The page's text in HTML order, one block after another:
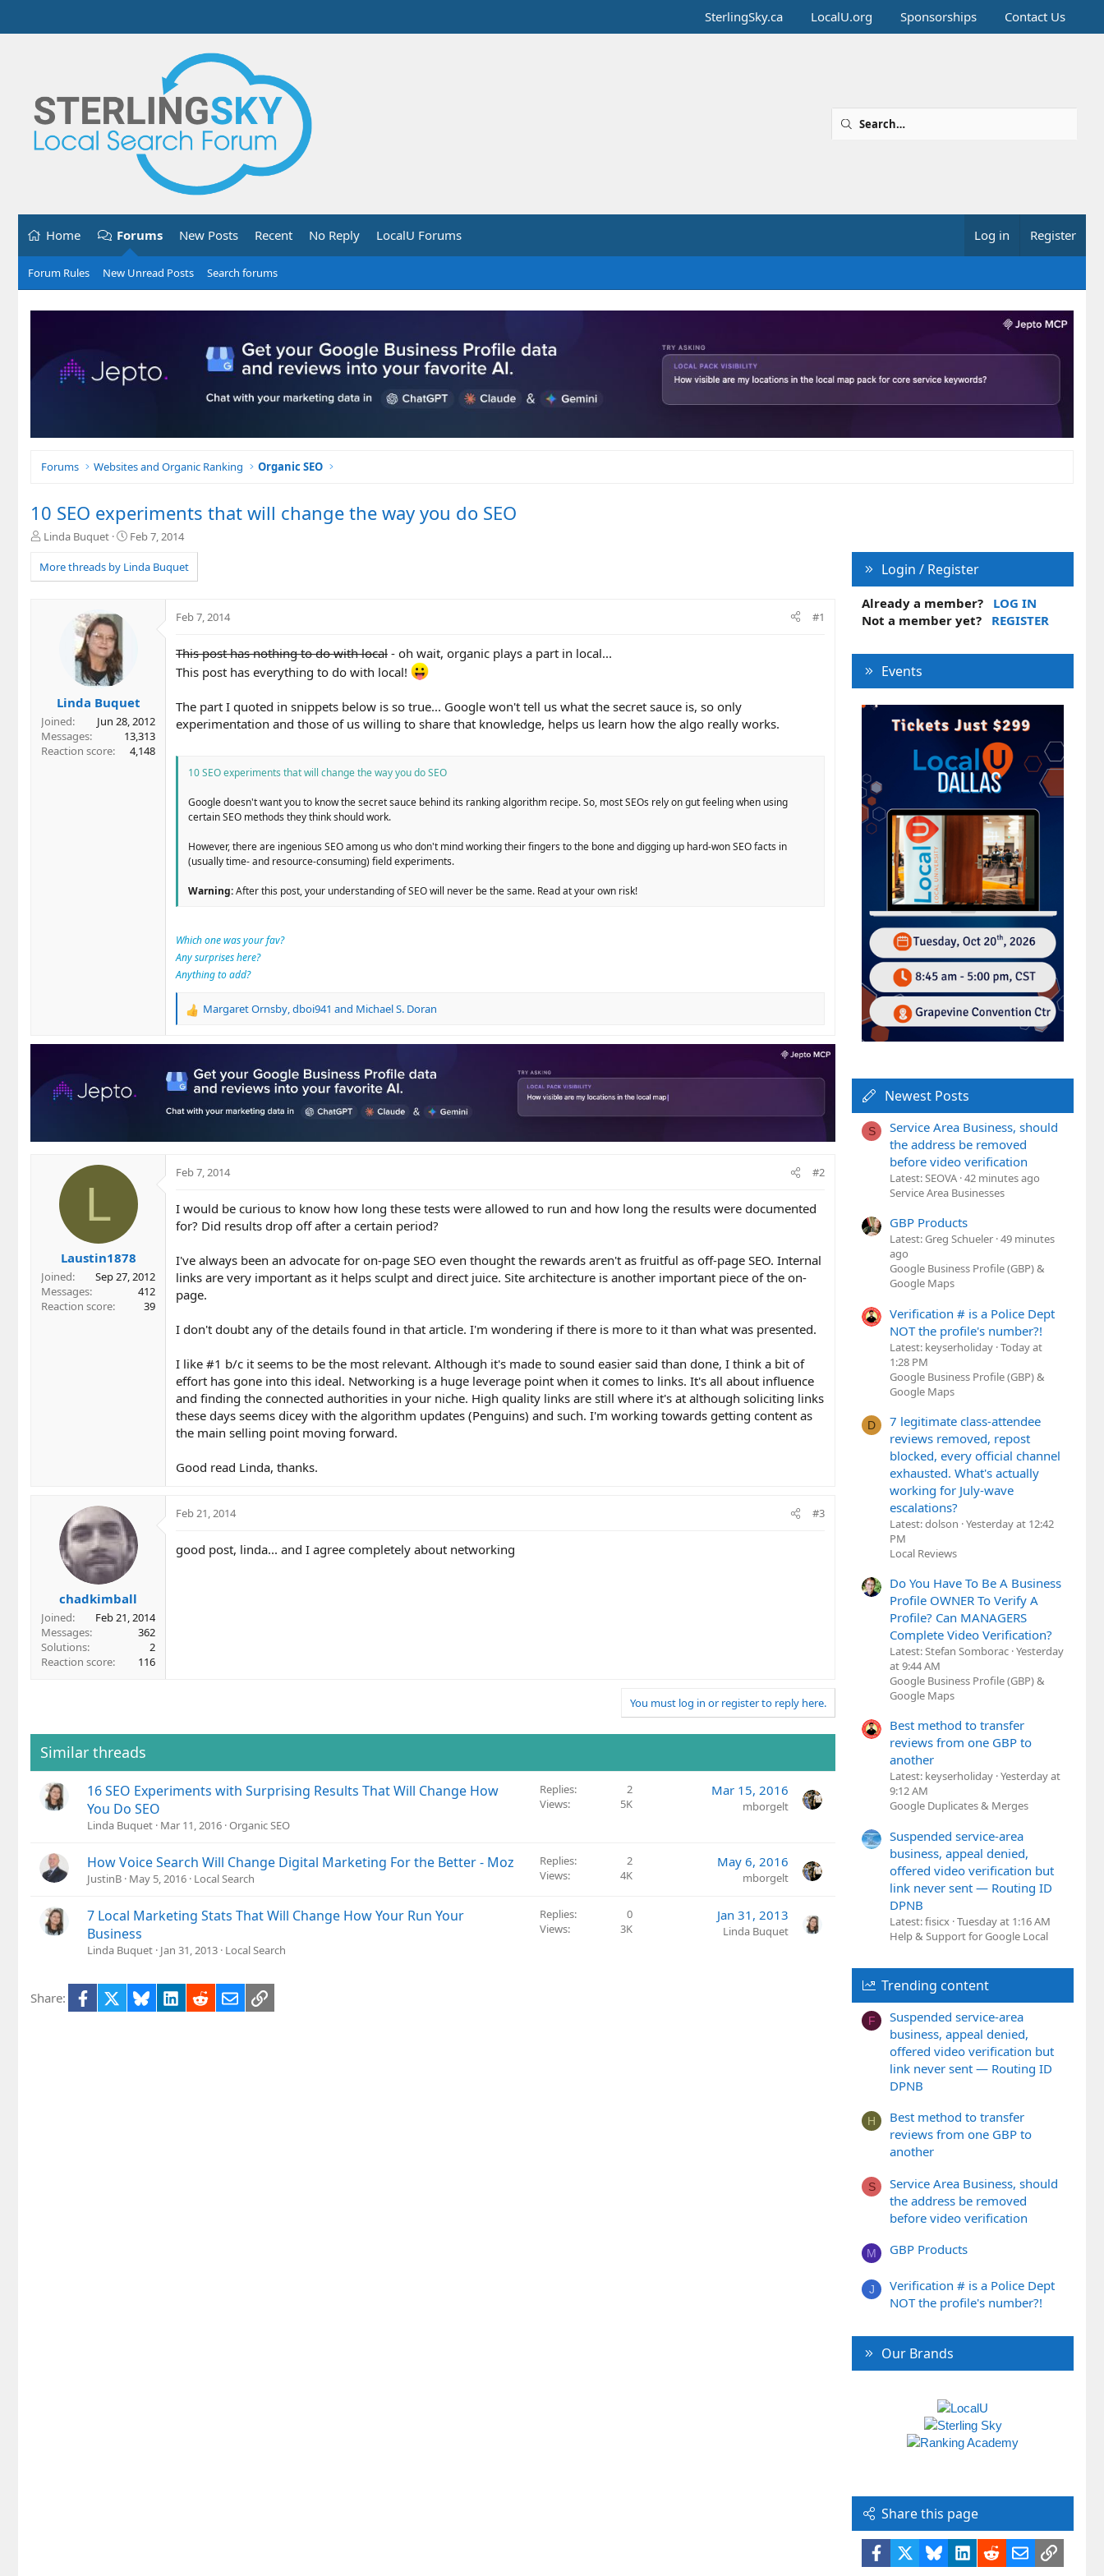
SterlingSky.ca LocalU.org Sponsorships Contact Us
Home Forums New Posts Recent No Reply LocalU Forums Log in Register
Forum Rules New Unread Posts Search forums
Forums Websites and Organic Ranking Organic SEO
10 SEO experiments that will change the way you do SEO
T
r
e
Linda Buquet
S
a
r
Feb 7, 2014
More threads by Linda Buquet
Linda Buquet
Joined
Jun 28, 2012
Messages
13,313
Reaction score
4,148
Feb 7, 2014 #1
This post has nothing to do with local - oh wait, organic plays a part in local...
This post has everything to do with local!
The part I quoted in snippets below is so true... Google won't tell us what the secret sauce is, so only
experimentation and those of us willing to share that knowledge, helps us learn how the algo really works.
10 SEO experiments that will change the way you do SEO
Google doesn't want you to know the secret sauce behind its ranking algorithm recipe. So, most SEOs rely on gut feeling when using
certain SEO methods they think should work.
However, there are ingenious SEO among us who don't mind working their fingers to the bone and digging up hard-won SEO facts in
(usually time- and resource-consuming) field experiments.
Warning:After this post, your understanding of SEO will never be the same. Read at your own risk!
Which one was your fav?
Any surprises here?
Anything to add?
R
a
t
i
n
Margaret Ornsby dboi941 and Michael S. Doran
L
Laustin1878
Joined
Sep 27, 2012
Messages
412
Reaction score
39
Feb 7, 2014 #2
I would be curious to know how long these tests were allowed to run and how long the results were documented
for? Did results drop off after a certain period?
I've always been an advocate for on-page SEO even thought the rewards aren't as fruitful as off-page SEO. Internal
links are very important as it helps sculpt and direct juice. Site architecture is another important piece of the on-
page.
I don't doubt any of the details found in that article. I'm wondering if there is more to it than what was presented.
I like #1 b/c it seems to be the most relevant. Although it's made to sound easier said than done, I think a bit of
effort has gone into this ideal. Networking is a huge leverage point when it comes to links. It's all about influence
and finding the connected authorities in your niche. High quality links are still where it's at although soliciting links
these days seems dicey with the algorithm updates (Penguins) and such. I'm working towards getting content as
the main selling point moving forward.
Good read Linda, thanks.
chadkimball
Joined
Feb 21, 2014
Messages
362
Solutions
2
Reaction score
116
Feb 21, 2014 #3
good post, linda... and I agree completely about networking
You must log in or register to reply here.
Similar threads
16 SEO Experiments with Surprising Results That Will Change How
You Do SEO
Linda Buquet Mar 11, 2016 Organic SEO
Replies
2
Views
5K
Mar 15, 2016
mborgelt
How Voice Search Will Change Digital Marketing For the Better - Moz
JustinB May 5, 2016 Local Search
Replies
2
Views
4K
May 6, 2016
mborgelt
7 Local Marketing Stats That Will Change How Your Run Your
Business
Linda Buquet Jan 31, 2013 Local Search
Replies
0
Views
3K
Jan 31, 2013
Linda Buquet
Share: Facebook BlueskyLinkedIn
RedditEmailLink
Login / Register
Already a member?
LOG IN
Not a member yet?
REGISTER
Events
Newest Posts
S
Service Area Business, should
the address be removed
before video verification
Latest: SEOVA 42 minutes ago
Service Area Businesses
GBP Products
Latest: Greg Schueler 49 minutes
ago
Google Business Profile (GBP) &
Google Maps
Verification # is a Police Dept
NOT the profile's number?!
Latest: keyserholiday Today at
1:28 PM
Google Business Profile (GBP) &
Google Maps
D
7 legitimate class-attendee
reviews removed, repost
blocked, every official channel
exhausted. What's actually
working for July-wave
escalations?
Latest: dolson Yesterday at 12:42
PM
Local Reviews
Do You Have To Be A Business
Profile OWNER To Verify A
Profile? Can MANAGERS
Complete Video Verification?
Latest: Stefan Somborac Yesterday
at 9:44 AM
Google Business Profile (GBP) &
Google Maps
Best method to transfer
reviews from one GBP to
another
Latest: keyserholiday Yesterday at
9:12 AM
Google Duplicates & Merges
Suspended service-area
business, appeal denied,
offered video verification but
link never sent — Routing ID
DPNB
Latest: fisicx Tuesday at 1:16 AM
Help & Support for Google Local
Trending content
F
Suspended service-area
business, appeal denied,
offered video verification but
link never sent — Routing ID
DPNB
H
Best method to transfer
reviews from one GBP to
another
S
Service Area Business, should
the address be removed
before video verification
M GBP Products
J
Verification # is a Police Dept
NOT the profile's number?!
Our Brands
Share this page
Facebook BlueskyLinkedIn
RedditEmailLink